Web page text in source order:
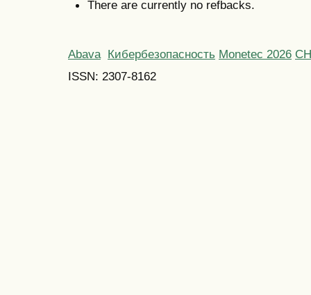
There are currently no refbacks.
Abava Кибербезопасность Monetec 2026
ISSN: 2307-8162